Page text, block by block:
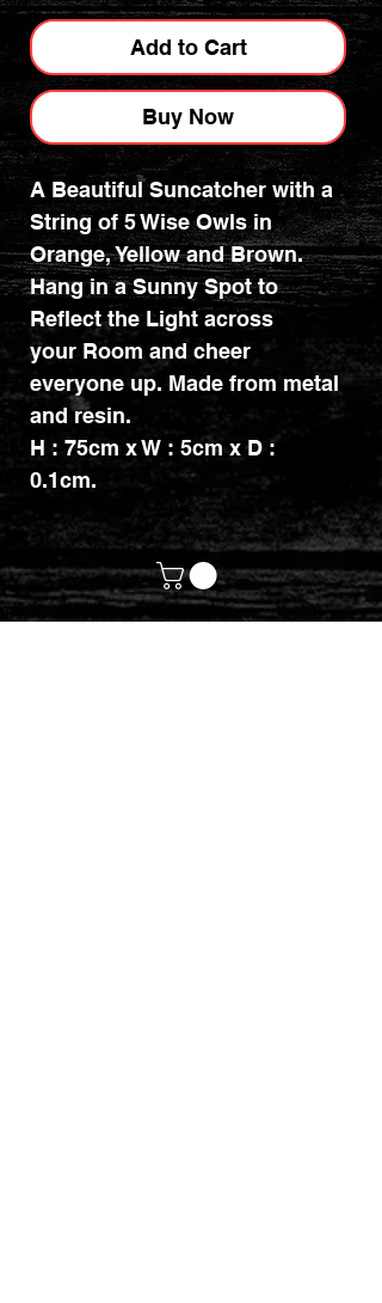
Add to Cart
Buy Now
A Beautiful Suncatcher with a
String of 5 Wise Owls in
Orange, Yellow and Brown.
Hang in a Sunny Spot to
Reflect the Light across
your Room and cheer
everyone up. Made from metal
and resin.
H : 75cm x W : 5cm x D :
0.1cm.